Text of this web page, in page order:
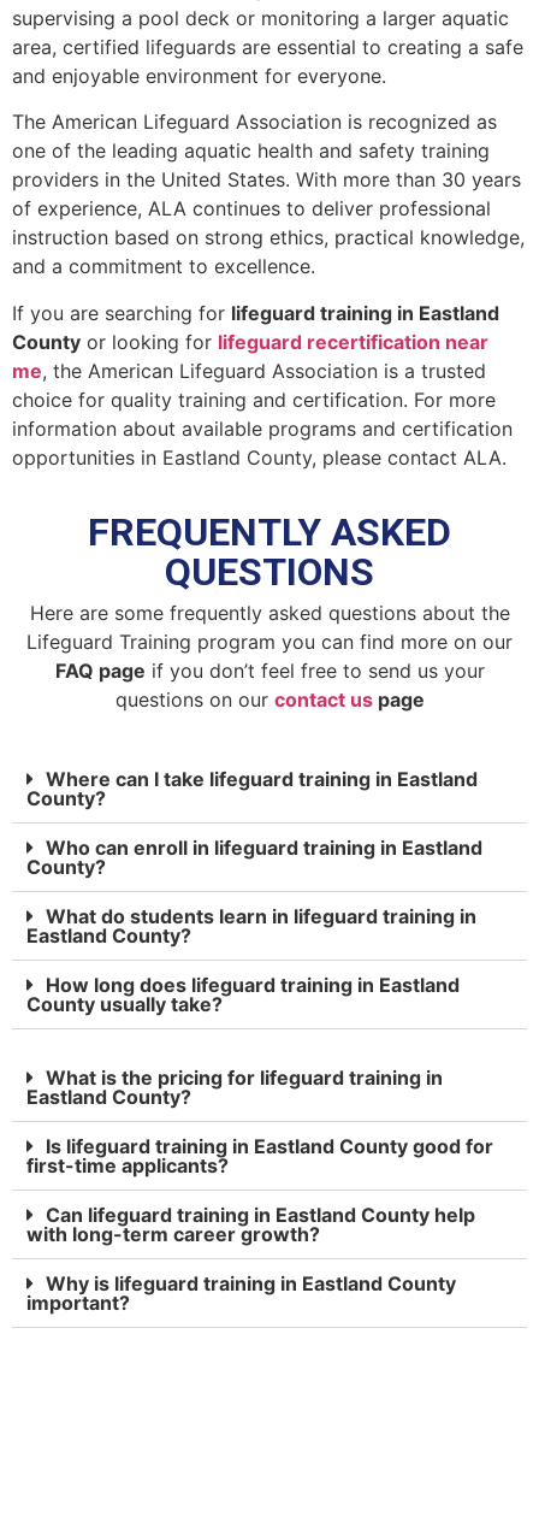
supervising a pool deck or monitoring a larger aquatic
area, certified lifeguards are essential to creating a safe
and enjoyable environment for everyone.
The American Lifeguard Association is recognized as
one of the leading aquatic health and safety training
providers in the United States. With more than 30 years
of experience, ALA continues to deliver professional
instruction based on strong ethics, practical knowledge,
and a commitment to excellence.
If you are searching for lifeguard training in Eastland
County or looking for lifeguard recertification near
me, the American Lifeguard Association is a trusted
choice for quality training and certification. For more
information about available programs and certification
opportunities in Eastland County, please contact ALA.
FREQUENTLY ASKED
QUESTIONS
Here are some frequently asked questions about the
Lifeguard Training program you can find more on our
FAQ page if you don’t feel free to send us your
questions on our contact uspage
Where can I take lifeguard training in Eastland
County?
Who can enroll in lifeguard training in Eastland
County?
What do students learn in lifeguard training in
Eastland County?
How long does lifeguard training in Eastland
County usually take?
What is the pricing for lifeguard training in
Eastland County?
Is lifeguard training in Eastland County good for
first-time applicants?
Can lifeguard training in Eastland County help
with long-term career growth?
Why is lifeguard training in Eastland County
important?